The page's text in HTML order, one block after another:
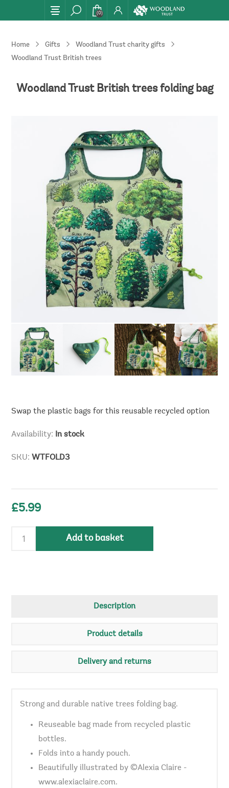
(0)
Home Gifts
Woodland Trust charity gifts
Woodland Trust British trees folding bag
Woodland Trust British trees folding bag
Swap the plastic bags for this reusable recycled option
Availability: In stock
SKU: WTFOLD3
£5.99
Add to basket
Description
Product details
Delivery and returns
Strong and durable native trees folding bag.
Reuseable bag made from recycled plastic
bottles.
Folds into a handy pouch.
Beautifully illustrated by ©Alexia Claire -
www.alexiaclaire.com.